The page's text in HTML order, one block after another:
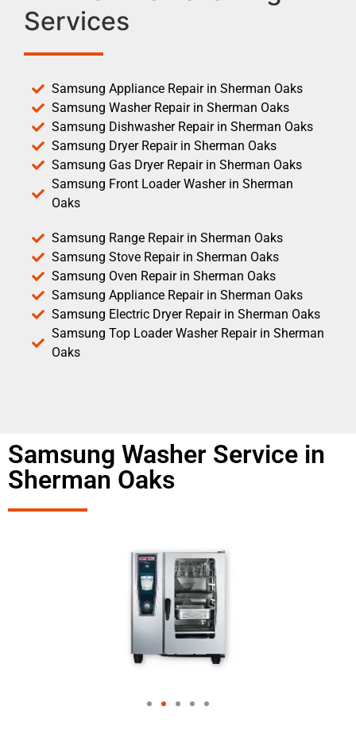
Services
Samsung Appliance Repair in Sherman Oaks
Samsung Washer Repair in Sherman Oaks
Samsung Dishwasher Repair in Sherman Oaks
Samsung Dryer Repair in Sherman Oaks
Samsung Gas Dryer Repair in Sherman Oaks
Samsung Front Loader Washer in Sherman
Oaks
Samsung Range Repair in Sherman Oaks
Samsung Stove Repair in Sherman Oaks
Samsung Oven Repair in Sherman Oaks
Samsung Appliance Repair in Sherman Oaks
Samsung Electric Dryer Repair in Sherman Oaks
Samsung Top Loader Washer Repair in Sherman
Oaks
Samsung Washer Service in
Sherman Oaks